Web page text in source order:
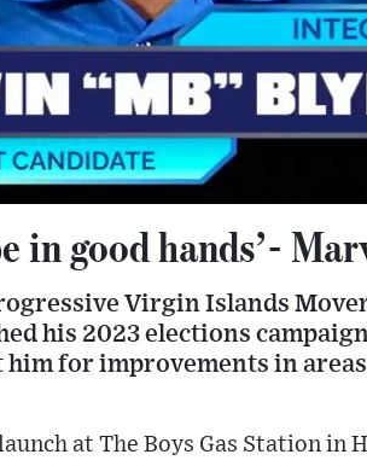
in good hands’-
Virgin Islands
his 2023 elections
for improvements in areas
at The Boys Gas Station in